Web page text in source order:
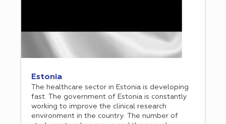
Estonia
The healthcare sector in Estonia is developing
fast. The government of Estonia is constantly
working to improve the clinical research
environment in the country. The number of